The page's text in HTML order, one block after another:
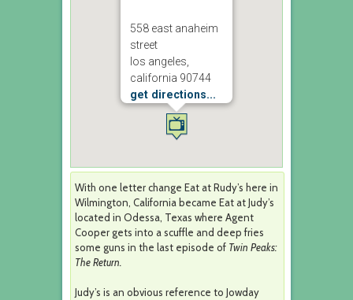
558 east anaheim
street
los angeles,
california 90744
get directions...
With one letter change Eat at Rudy’s here in
Wilmington, California became Eat at Judy’s
located in Odessa, Texas where Agent
Cooper gets into a scuffle and deep fries
some guns in the last episode of Twin Peaks:
The Return.
Judy’s is an obvious reference to Jowday